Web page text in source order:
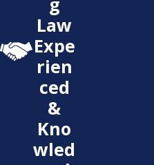
By submitting,
Bentley Law at
related to
requests, via
condition of
Law
Expe
rien
ced
&
Kno
wled